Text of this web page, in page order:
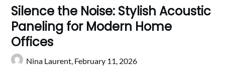
Silence the Noise: Stylish Acoustic
Paneling for Modern Home
Offices
Nina Laurent, February 11, 2026